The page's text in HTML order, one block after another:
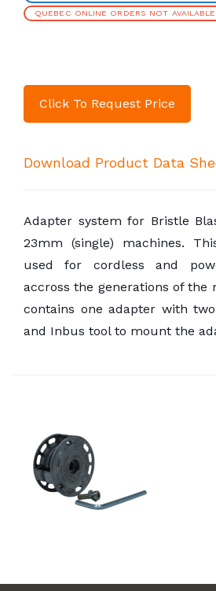
QUEBEC ONLINE ORDERS NOT AVAILABLE
Click To Request Price
Download Product Data
Adapter system for Bristle
23mm (single) machines.
used for cordless and
accross the generations of the
contains one adapter with
and Inbus tool to mount the